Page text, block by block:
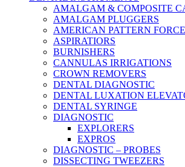
AMALGAM & COMPOSITE
AMALGAM PLUGGERS
AMERICAN PATTERN
ASPIRATIORS
BURNISHERS
CANNULAS IRRIGATIONS
CROWN REMOVERS
DENTAL DIAGNOSTIC
DENTAL LUXATION
DENTAL SYRINGE
DIAGNOSTIC
EXPLORERS
EXPROS
DIAGNOSTIC – PROBES
DISSECTING TWEEZERS